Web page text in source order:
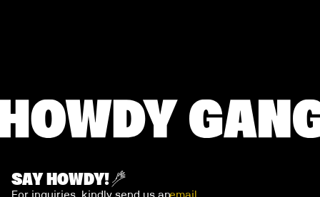
SAY HOWDY!